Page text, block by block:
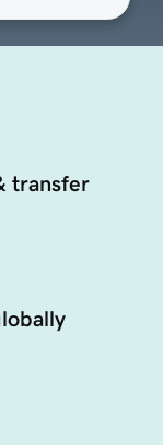
transfer